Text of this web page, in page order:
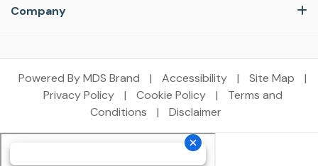
Company
Powered By MDS Brand | Accessibility | Site Map
|
Privacy Policy
| Cookie Policy |
Terms and
Conditions
| Disclaimer